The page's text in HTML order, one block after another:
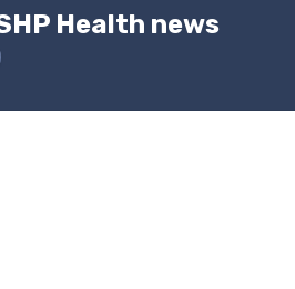
Health news